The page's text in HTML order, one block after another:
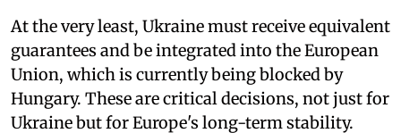
At the very least, Ukraine must receive equivalent
guarantees and be integrated into the European
Union, which is currently being blocked by
Hungary. These are critical decisions, not just for
Ukraine but for Europe's long-term stability.